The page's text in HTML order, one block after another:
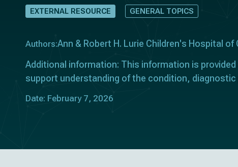
EXTERNAL RESOURCE GENERAL TOPICS
Authors:Ann & Robert H. Lurie Children's Hospital of
Additional information: This information is
support understanding of the condition,
Date: February 7, 2026